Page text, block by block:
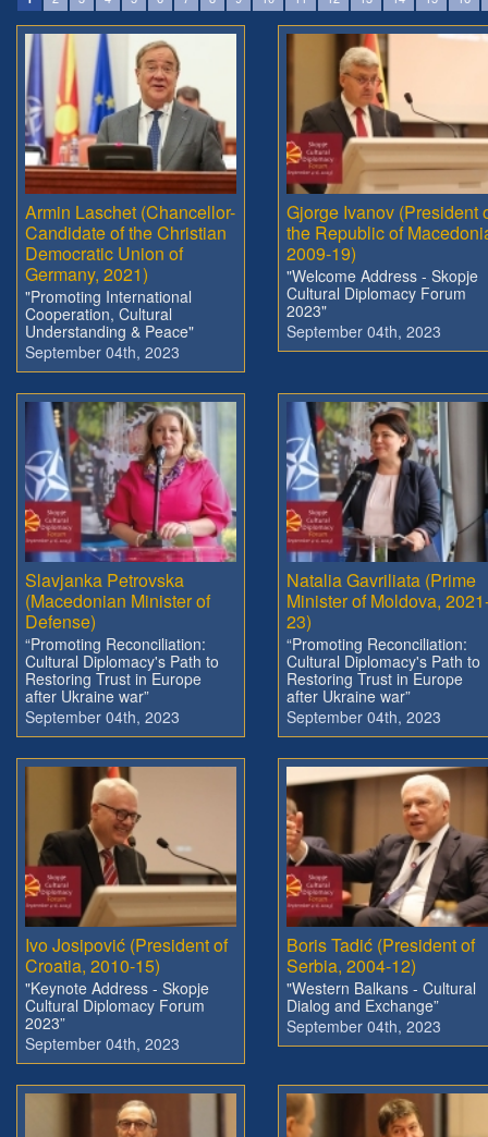
Armin Laschet (Chancellor-
Candidate of the Christian
Democratic Union of
Germany, 2021)
"Promoting International
Cooperation, Cultural
Understanding & Peace"
September 04th, 2023
Gjorge Ivanov (President
the Republic of
2009-19)
"Welcome Address - Skopje
Cultural Diplomacy Forum
2023"
September 04th, 2023
Slavjanka Petrovska
(Macedonian Minister of
Defense)
“Promoting Reconciliation:
Cultural Diplomacy's Path to
Restoring Trust in Europe
after Ukraine war”
September 04th, 2023
Natalia Gavriliata (Prime
Minister of Moldova,
23)
“Promoting Reconciliation:
Cultural Diplomacy's Path to
Restoring Trust in Europe
after Ukraine war”
September 04th, 2023
Ivo Josipović (President of
Croatia, 2010-15)
"Keynote Address - Skopje
Cultural Diplomacy Forum
2023”
September 04th, 2023
Boris Tadić (President of
Serbia, 2004-12)
"Western Balkans - Cultural
Dialog and Exchange”
September 04th, 2023